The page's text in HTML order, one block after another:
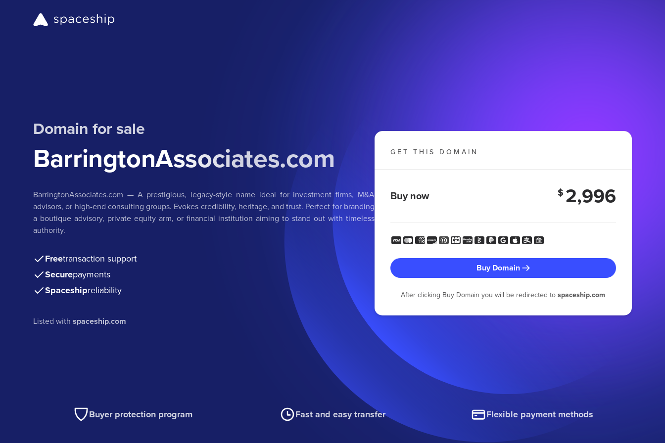
Domain for sale
BarringtonAssociates.com
BarringtonAssociates.com — A prestigious, legacy-style name ideal for investment firms, M&A
advisors, or high-end consulting groups. Evokes credibility, heritage, and trust. Perfect for branding
a boutique advisory, private equity arm, or financial institution aiming to stand out with timeless
authority.
Freetransaction support
Securepayments
Spaceshipreliability
Listed withspaceship.com
GET THIS DOMAIN
Buy now $ 2,996
Buy Domain
After clicking Buy Domain you will be redirected tospaceship.com
Buyer protection program Fast and easy transfer Flexible payment methods